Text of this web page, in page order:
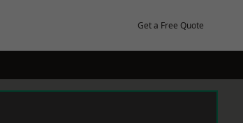
Get a Free Quote